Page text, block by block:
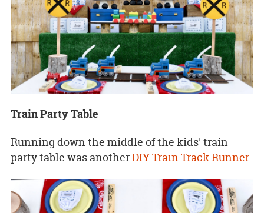
Train Party Table
Running down the middle of the kids' train
party table was anotherDIY Train Track Runner.